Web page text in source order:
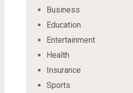
Business
Education
Entertainment
Health
Insurance
Sports